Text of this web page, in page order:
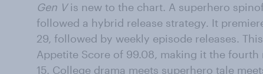
Gen Vis new to the chart. A superhero
followed a hybrid release strategy. It
29, followed by weekly episode releases.
Appetite Score of 99.08, making it the
15. College drama meets superhero tale